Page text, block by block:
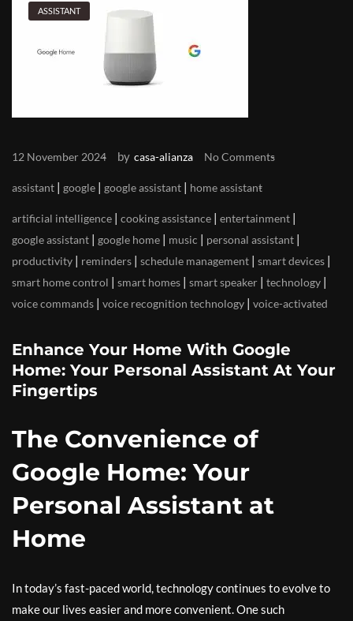
ASSISTANT
12 November 2024 by casa-alianza No Comments
assistant | google | google assistant | home assistant
artificial intelligence | cooking assistance | entertainment |
google assistant | google home | music | personal assistant |
productivity | reminders | schedule management | smart devices |
smart home control | smart homes | smart speaker | technology |
voice commands | voice recognition technology | voice-activated
Enhance Your Home With Google
Home: Your Personal Assistant At Your
Fingertips
The Convenience of
Google Home: Your
Personal Assistant at
Home
In today’s fast-paced world, technology continues to evolve to
make our lives easier and more convenient. One such